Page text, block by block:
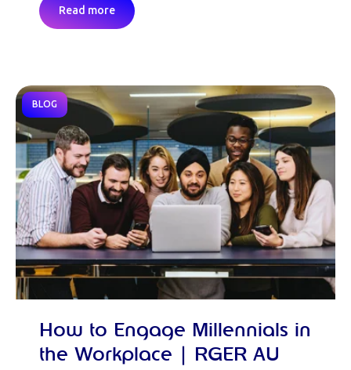
Read more
BLOG
How to Engage Millennials in
the Workplace | RGER AU